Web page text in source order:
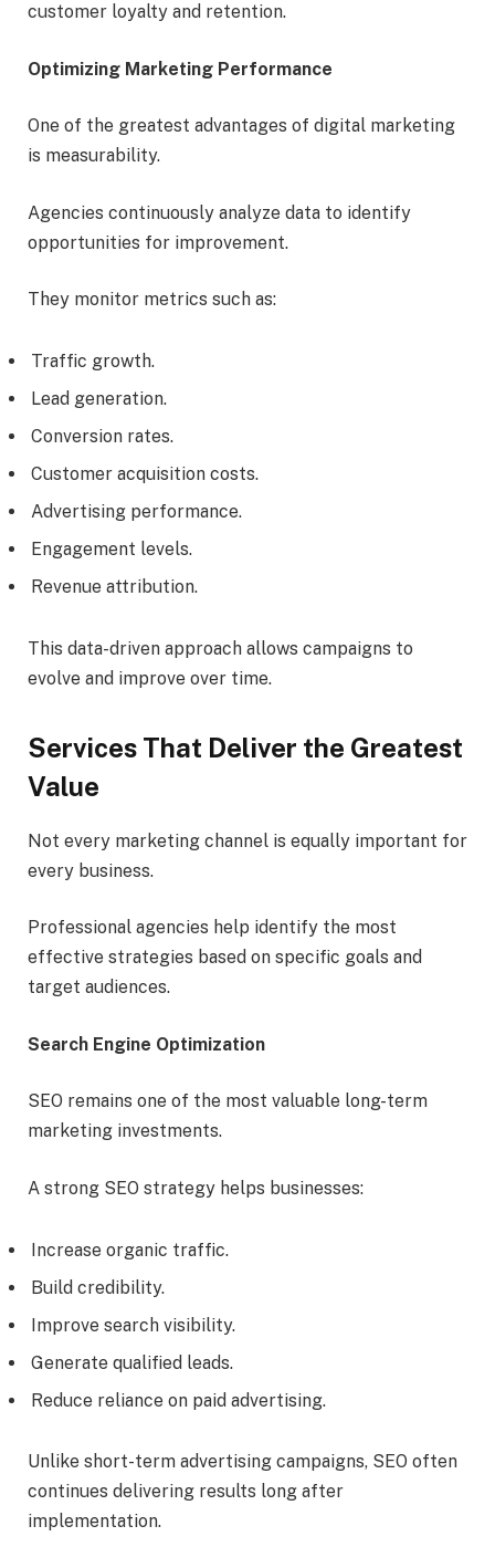
customer loyalty and retention.
Optimizing Marketing Performance
One of the greatest advantages of digital marketing
is measurability.
Agencies continuously analyze data to identify
opportunities for improvement.
They monitor metrics such as:
Traffic growth.
Lead generation.
Conversion rates.
Customer acquisition costs.
Advertising performance.
Engagement levels.
Revenue attribution.
This data-driven approach allows campaigns to
evolve and improve over time.
Services That Deliver the Greatest
Value
Not every marketing channel is equally important for
every business.
Professional agencies help identify the most
effective strategies based on specific goals and
target audiences.
Search Engine Optimization
SEO remains one of the most valuable long-term
marketing investments.
A strong SEO strategy helps businesses:
Increase organic traffic.
Build credibility.
Improve search visibility.
Generate qualified leads.
Reduce reliance on paid advertising.
Unlike short-term advertising campaigns, SEO often
continues delivering results long after
implementation.